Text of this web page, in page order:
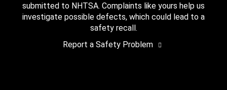
submitted to NHTSA. Complaints like yours help us
investigate possible defects, which could lead to a
safety recall.
Report a Safety Problem